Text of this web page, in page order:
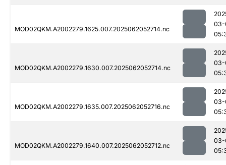
MOD02QKM.A2002279.1625.007.2025062052714.nc
03-
MOD02QKM.A2002279.1630.007.2025062052714.nc
03-
MOD02QKM.A2002279.1635.007.2025062052716.nc
03-
MOD02QKM.A2002279.1640.007.2025062052712.nc
03-